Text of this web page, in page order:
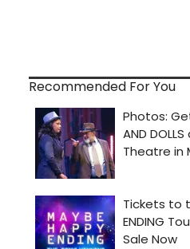
Recommended For You